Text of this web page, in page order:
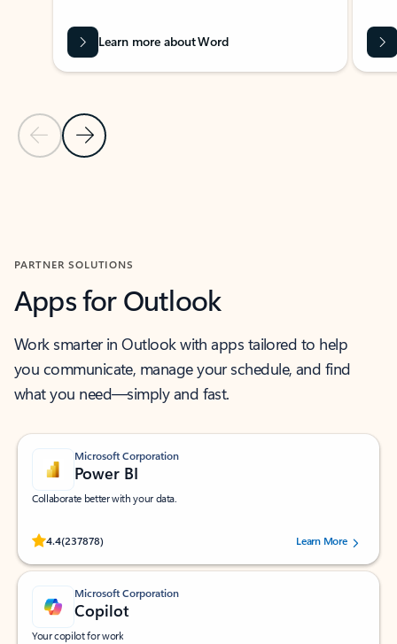
Previous Slide
Next Slide
Learn more about Word
PARTNER SOLUTIONS
Apps for Outlook
Work smarter in Outlook with apps tailored to help
you communicate, manage your schedule, and find
what you need—simply and fast.
Microsoft Corporation
Power BI
Collaborate better with your data.
4.4(237878)
Rated (#=ratingAverage#) stars out of 5 stars, by 237878 users.Learn More
Microsoft Corporation
Copilot
Your copilot for work